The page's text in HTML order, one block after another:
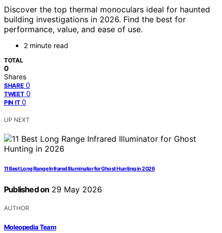
Discover the top thermal monoculars ideal for haunted
building investigations in 2026. Find the best for
performance, value, and ease of use.
2 minute read
TOTAL
0
Shares
SHARE 0
TWEET 0
PIN IT 0
UP NEXT
11 Best Long Range Infrared Illuminator for Ghost Hunting in 2026
Published on 29 May 2026
AUTHOR
Moleopedia Team